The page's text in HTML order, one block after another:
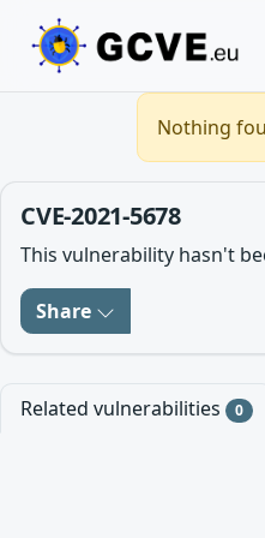
Nothing
CVE-2021-5678
This vulnerability hasn't
Share
Related vulnerabilities 0